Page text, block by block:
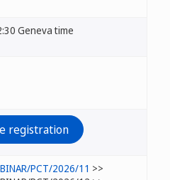
Geneva time
registration
PCT/2026/11 >>